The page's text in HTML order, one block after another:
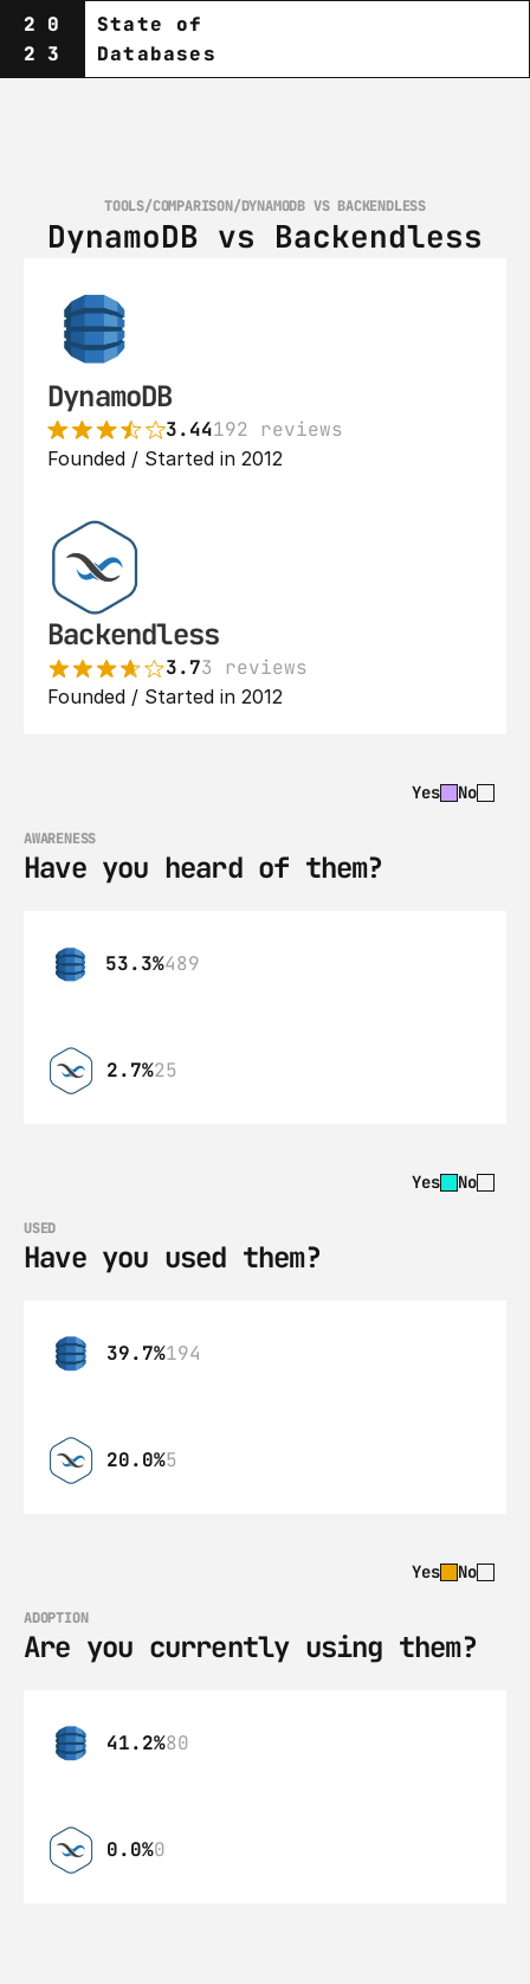
20
23
State of
Databases
TOOLS/COMPARISON/DYNAMODB VS BACKENDLESS
DynamoDB vs Backendless
DynamoDB
3.44192 reviews
Founded / Started in 2012
Backendless
3.73 reviews
Founded / Started in 2012
Yes No
AWARENESS
Have you heard of them?
53.3%489
2.7%25
Yes No
USED
Have you used them?
39.7%194
20.0%5
Yes No
ADOPTION
Are you currently using them?
41.2%80
0.0%0